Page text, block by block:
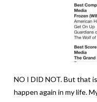
NO I DID NOT. But that
happen again in my life.